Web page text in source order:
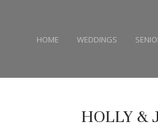
HOME WEDDINGS
HOLLY &